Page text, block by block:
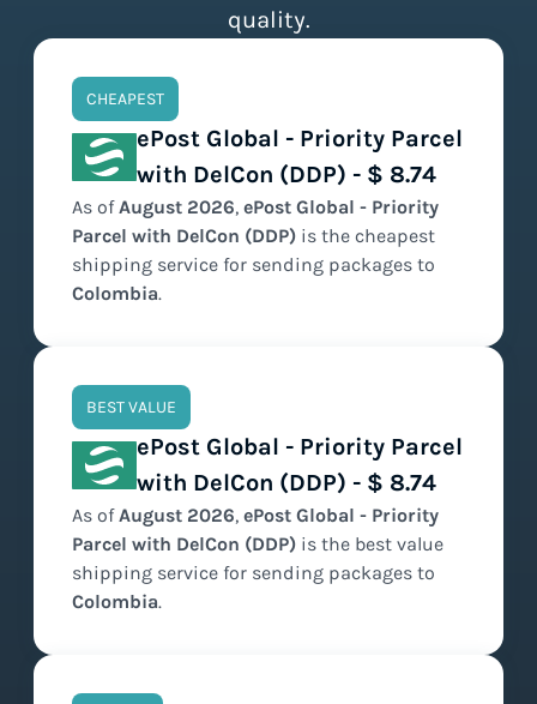
quality.
CHEAPEST
ePost Global - Priority Parcel
with DelCon (DDP) - $ 8.74
As ofAugust 2026, ePost Global - Priority
Parcel with DelCon (DDP) is the cheapest
shipping service for sending packages to
Colombia.
BEST VALUE
ePost Global - Priority Parcel
with DelCon (DDP) - $ 8.74
As ofAugust 2026, ePost Global - Priority
Parcel with DelCon (DDP) is the best value
shipping service for sending packages to
Colombia.